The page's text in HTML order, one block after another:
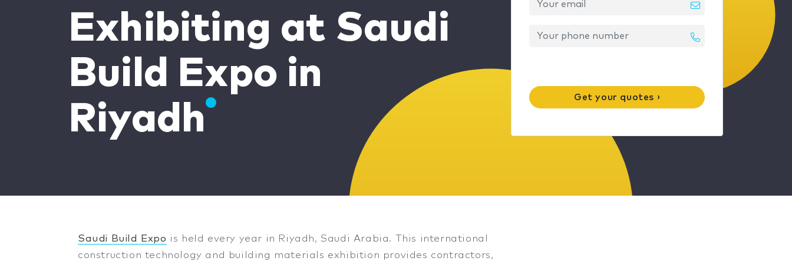
Exhibiting at Saudi
Build Expo in
Riyadh
Get your quotes ›
Saudi Build Expo is held every year in Riyadh, Saudi Arabia. This international
construction technology and building materials exhibition provides contractors,